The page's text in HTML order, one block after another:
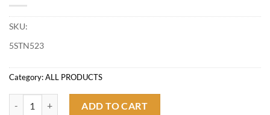
SKU:
5STN523
Category:ALL PRODUCTS
ADD TO CART